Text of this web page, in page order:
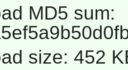
MD5 sum:
size: 452